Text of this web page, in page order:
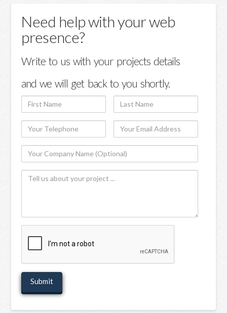
Need help with your web
presence?
Write to us with your projects details
and we will get back to you shortly.
First
Name
Last
Name
Your
Telephone
Your
Email
Address
Your
Company
Name
Tell
project